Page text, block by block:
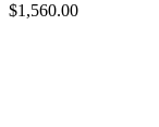
$1,560.00